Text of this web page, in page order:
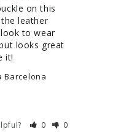
on this
leather
to wear
looks great
it!
Barcelona
0 0